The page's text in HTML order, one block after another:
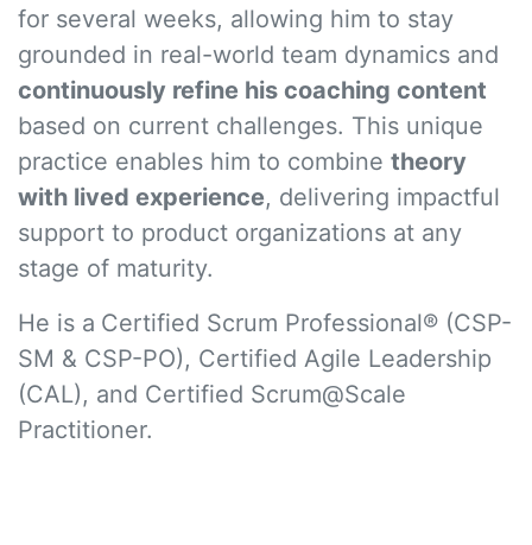
for several weeks, allowing him to stay
grounded in real-world team dynamics and
continuously refine his coaching content
based on current challenges. This unique
practice enables him to combine theory
with lived experience, delivering impactful
support to product organizations at any
stage of maturity.
He is a Certified Scrum Professional® (CSP-
SM & CSP-PO), Certified Agile Leadership
(CAL), and Certified Scrum@Scale
Practitioner.